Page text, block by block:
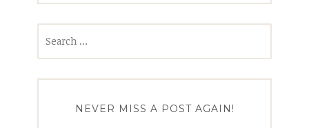
NEVER MISS A POST AGAIN!